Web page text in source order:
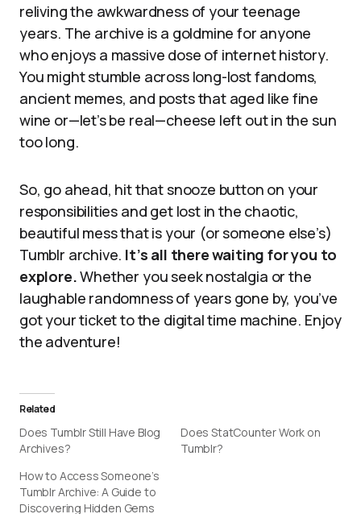
reliving the awkwardness of your teenage
years. The archive is a goldmine for anyone
who enjoys a massive dose of internet history.
You might stumble across long-lost fandoms,
ancient memes, and posts that aged like fine
wine or—let’s be real—cheese left out in the sun
too long.
So, go ahead, hit that snooze button on your
responsibilities and get lost in the chaotic,
beautiful mess that is your (or someone else’s)
Tumblr archive. It’s all there waiting for you to
explore.Whether you seek nostalgia or the
laughable randomness of years gone by, you’ve
got your ticket to the digital time machine. Enjoy
the adventure!
Related
Does Tumblr Still Have Blog
Archives?
Does StatCounter Work on
Tumblr?
How to Access Someone’s
Tumblr Archive: A Guide to
Discovering Hidden Gems